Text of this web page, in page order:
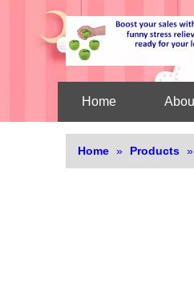
Home
Home » Products »